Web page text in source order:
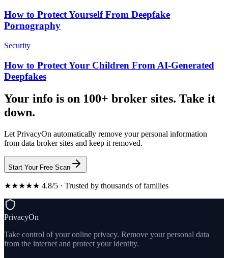
How to Protect Yourself From Deepfake
Pornography
Security
How to Protect Your Children From AI-Generated
Deepfakes
Your info is on 100+ broker sites. Take it
down.
Let PrivacyOn automatically remove your personal information
from data broker sites and keep it removed.
Start Your Free Scan
★★★★★ 4.8/5 · Trusted by thousands of families
PrivacyOn
Take control of your online privacy. Remove your personal data
from the internet and protect your identity.